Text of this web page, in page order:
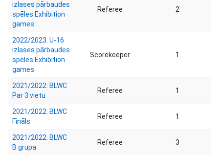
izlases pārbaudes
spēles Exhibition
games
Referee 2
2022/2023: U-16
izlases pārbaudes
spēles Exhibition
games
Scorekeeper 1
2021/2022: BLWC
Par 3.vietu
Referee 1
2021/2022: BLWC
Fināls
Referee 1
2021/2022: BLWC
B grupa
Referee 3